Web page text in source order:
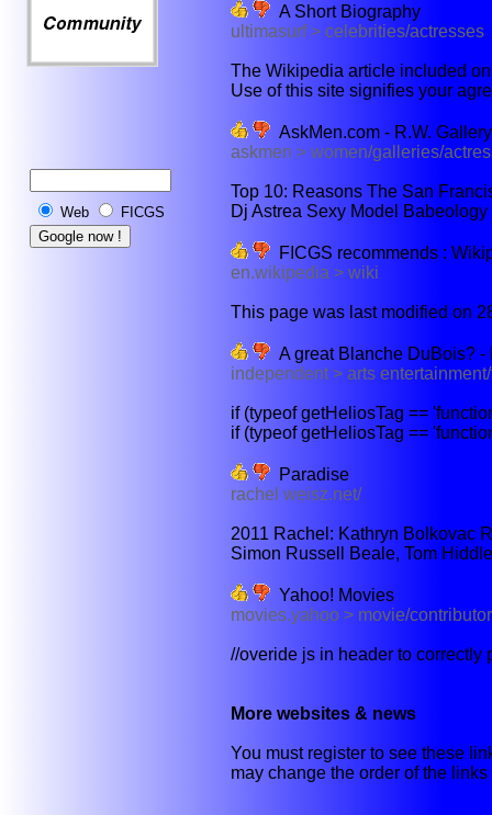
Web FICGS
A Short Biography
ultimasurf > celebrities/actresses
The Wikipedia article included
Use of this site signifies your
AskMen.com - R.W. Gallery
askmen > women/galleries/
Top 10: Reasons The San
Dj Astrea Sexy Model
FICGS recommends :
en.wikipedia > wiki
This page was last modified on
A great Blanche DuBois?
independent > arts
if (typeof getHeliosTag ==
if (typeof getHeliosTag ==
Paradise
rachel weisz.net/
2011 Rachel: Kathryn Bolkovac
Simon Russell Beale, Tom
Yahoo! Movies
movies.yahoo > movie/
//overide js in header to correctly
More websites & news
You must register to see these
may change the order of the